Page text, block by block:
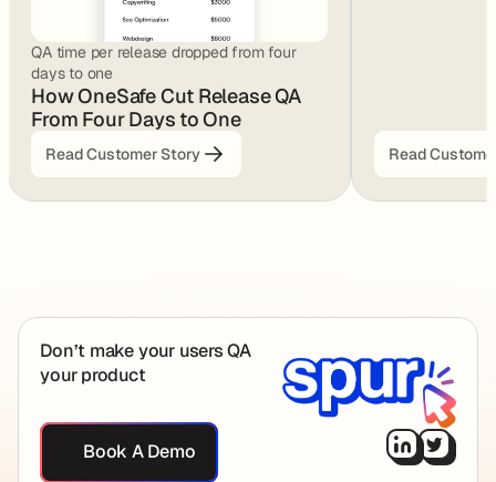
QA time per release dropped from four
days to one
How OneSafe Cut Release QA
From Four Days to One
Read Customer Story Read
Don’t make your users QA
your product
Book A Demo
Book A Demo